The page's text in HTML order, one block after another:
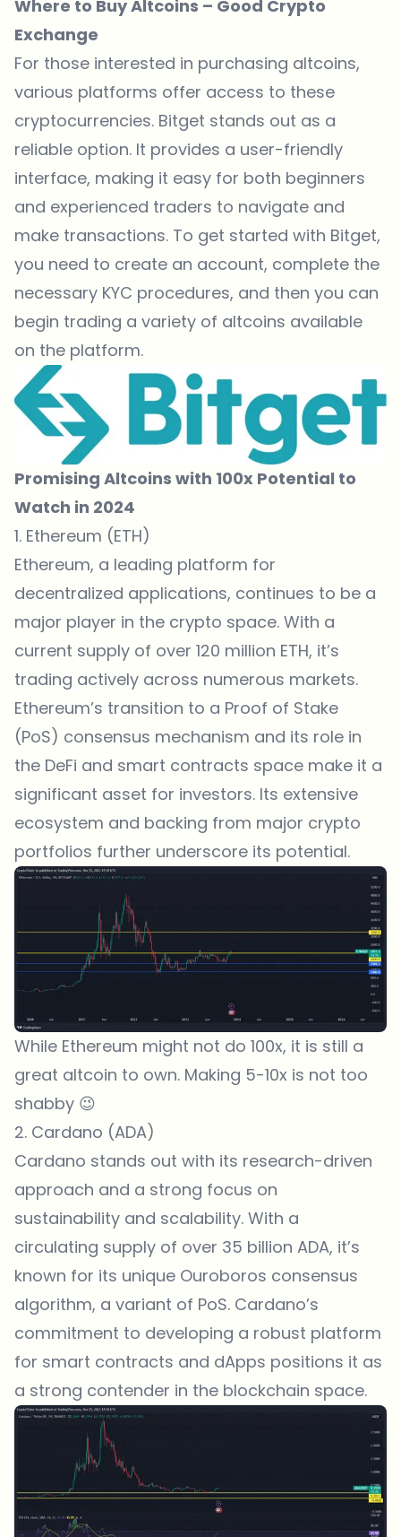
Where to Buy Altcoins – Good Crypto
Exchange
For those interested in purchasing altcoins,
various platforms offer access to these
cryptocurrencies. Bitget stands out as a
reliable option. It provides a user-friendly
interface, making it easy for both beginners
and experienced traders to navigate and
make transactions. To get started with Bitget,
you need to create an account, complete the
necessary KYC procedures, and then you can
begin trading a variety of altcoins available
on the platform.
Promising Altcoins with 100x Potential to
Watch in 2024
1. Ethereum (ETH)
Ethereum, a leading platform for
decentralized applications, continues to be a
major player in the crypto space. With a
current supply of over 120 million ETH, it’s
trading actively across numerous markets.
Ethereum’s transition to a Proof of Stake
(PoS) consensus mechanism and its role in
the DeFi and smart contracts space make it a
significant asset for investors. Its extensive
ecosystem and backing from major crypto
portfolios further underscore its potential.
While Ethereum might not do 100x, it is still a
great altcoin to own. Making 5-10x is not too
shabby 😉
2. Cardano (ADA)
Cardano stands out with its research-driven
approach and a strong focus on
sustainability and scalability. With a
circulating supply of over 35 billion ADA, it’s
known for its unique Ouroboros consensus
algorithm, a variant of PoS. Cardano’s
commitment to developing a robust platform
for smart contracts and dApps positions it as
a strong contender in the blockchain space.